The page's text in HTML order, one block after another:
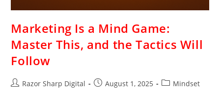
Marketing Is a Mind Game:
Master This, and the Tactics Will
Follow
Razor Sharp Digital August 1, 2025 Mindset